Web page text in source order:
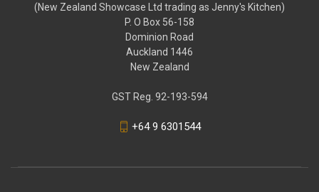
(New Zealand Showcase Ltd trading as Jenny's Kitchen)
P. O Box 56-158
Dominion Road
Auckland 1446
New Zealand
GST Reg. 92-193-594
+64 9 6301544